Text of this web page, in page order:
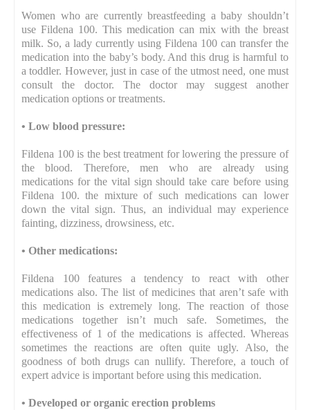
Women who are currently breastfeeding a baby shouldn’t
use Fildena 100. This medication can mix with the breast
milk. So, a lady currently using Fildena 100 can transfer the
medication into the baby’s body. And this drug is harmful to
a toddler. However, just in case of the utmost need, one must
consult the doctor. The doctor may suggest another
medication options or treatments.
•Low blood pressure:
Fildena 100 is the best treatment for lowering the pressure of
the blood. Therefore, men who are already using
medications for the vital sign should take care before using
Fildena 100. the mixture of such medications can lower
down the vital sign. Thus, an individual may experience
fainting, dizziness, drowsiness, etc.
•Other medications:
Fildena 100 features a tendency to react with other
medications also. The list of medicines that aren’t safe with
this medication is extremely long. The reaction of those
medications together isn’t much safe. Sometimes, the
effectiveness of 1 of the medications is affected. Whereas
sometimes the reactions are often quite ugly. Also, the
goodness of both drugs can nullify. Therefore, a touch of
expert advice is important before using this medication.
•Developed or organic erection problems